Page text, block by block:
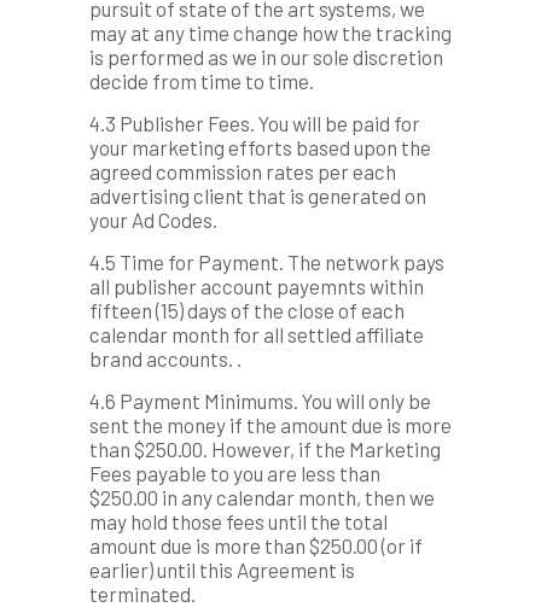
pursuit of state of the art systems, we
may at any time change how the tracking
is performed as we in our sole discretion
decide from time to time.
4.3 Publisher Fees. You will be paid for
your marketing efforts based upon the
agreed commission rates per each
advertising client that is generated on
your Ad Codes.
4.5 Time for Payment. The network pays
all publisher account payemnts within
fifteen (15) days of the close of each
calendar month for all settled affiliate
brand accounts. .
4.6 Payment Minimums. You will only be
sent the money if the amount due is more
than $250.00. However, if the Marketing
Fees payable to you are less than
$250.00 in any calendar month, then we
may hold those fees until the total
amount due is more than $250.00 (or if
earlier) until this Agreement is
terminated.